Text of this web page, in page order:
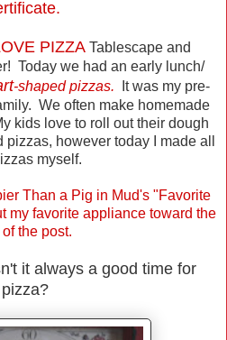
PIZZA Tablescape and
Today we had an early lunch/
-shaped pizzas. It was my pre-
We often make homemade
kids love to roll out their dough
however today I made all
myself.
Than a Pig in Mud's "Favorite
my favorite appliance toward the
the post.
it always a good time for
pizza?